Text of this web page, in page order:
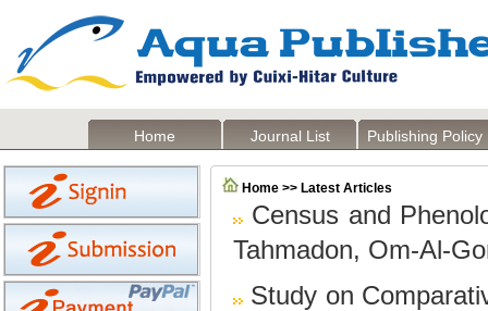
Home Journal List Publishing Policy
Home >> Latest Articles
Census and
Tahmadon, Om-Al-
Study on